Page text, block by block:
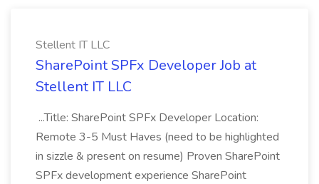
Stellent IT LLC
SharePoint SPFx Developer Job at
Stellent IT LLC
...Title: SharePoint SPFx Developer Location:
Remote 3-5 Must Haves (need to be highlighted
in sizzle & present on resume) Proven SharePoint
SPFx development experience SharePoint